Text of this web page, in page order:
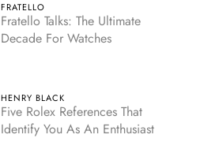
FRATELLO
Fratello Talks: The Ultimate
Decade For Watches
HENRY BLACK
Five Rolex References That
Identify You As An Enthusiast